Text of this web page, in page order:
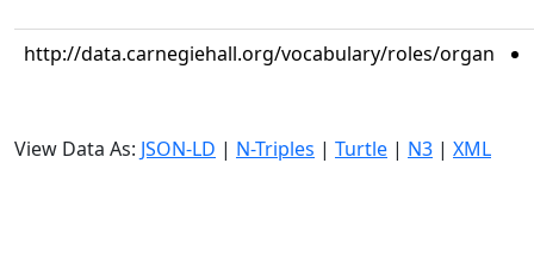
http://data.carnegiehall.org/vocabulary/roles/organ
View Data As: JSON-LD | N-Triples | Turtle | N3 | XML